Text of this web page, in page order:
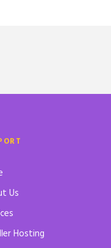
Us
Hosting